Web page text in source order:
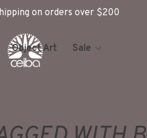
on orders over $200
Object Art Sale